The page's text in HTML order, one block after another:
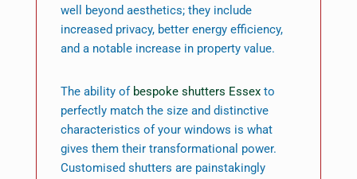
well beyond aesthetics; they include
increased privacy, better energy efficiency,
and a notable increase in property value.
The ability of bespoke shutters Essexto
perfectly match the size and distinctive
characteristics of your windows is what
gives them their transformational power.
Customised shutters are painstakingly